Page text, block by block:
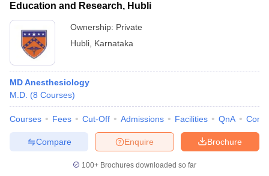
Education and Research, Hubli
Ownership: Private
Hubli Karnataka
MD Anesthesiology
M.D. (8 Courses)
Courses Fees Cut-Off Admissions Facilities QnA
Brochure
Enquire
Compare
100+ Brochures downloaded so far